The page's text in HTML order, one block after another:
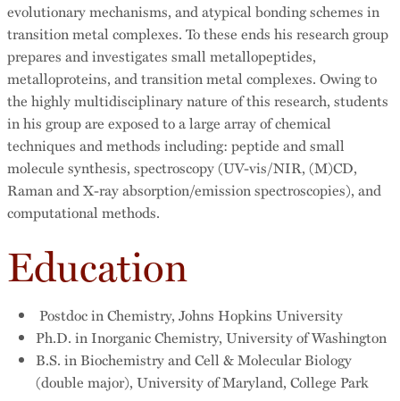
evolutionary mechanisms, and atypical bonding schemes in
transition metal complexes. To these ends his research group
prepares and investigates small metallopeptides,
metalloproteins, and transition metal complexes. Owing to
the highly multidisciplinary nature of this research, students
in his group are exposed to a large array of chemical
techniques and methods including: peptide and small
molecule synthesis, spectroscopy (UV-vis/NIR, (M)CD,
Raman and X-ray absorption/emission spectroscopies), and
computational methods.
Education
Postdoc in Chemistry, Johns Hopkins University
Ph.D. in Inorganic Chemistry, University of Washington
B.S. in Biochemistry and Cell & Molecular Biology
(double major), University of Maryland, College Park